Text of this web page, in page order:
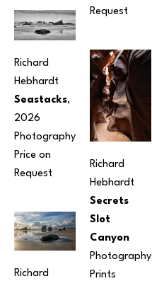
Richard
Hebhardt
Seastacks,
2026
Photography
Price on
Request
Richard
Request
Richard
Hebhardt
Secrets
Slot
Canyon
Photography
Prints